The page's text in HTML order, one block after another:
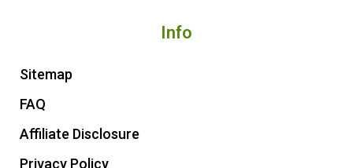
Info
Sitemap
FAQ
Affiliate Disclosure
Privacy Policy